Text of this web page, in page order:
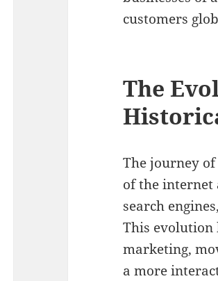
customers
The
The journey
of the internet
search
This evolution
marketing,
a more